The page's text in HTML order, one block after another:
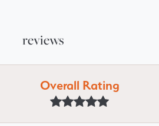
reviews
Overall Rating